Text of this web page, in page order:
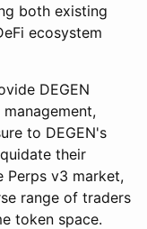
both existing
ecosystem
DEGEN
to DEGEN's
their
Perps v3 market,
range of traders
token space.